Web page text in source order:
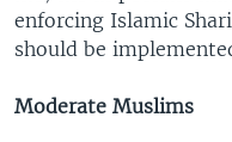
enforcing Islamic
should be
Moderate Muslims